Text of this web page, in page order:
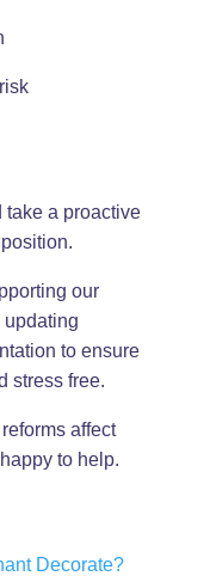
take a proactive
our
updating
to ensure
stress free.
affect
to help.
Decorate?